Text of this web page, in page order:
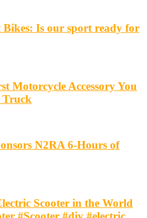
Is our sport ready for
Motorcycle Accessory You
Truck
N2RA 6-Hours of
Scooter in the World